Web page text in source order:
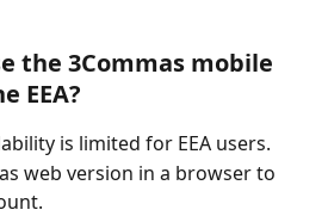
the 3Commas mobile
EEA?
is limited for EEA users.
web version in a browser to